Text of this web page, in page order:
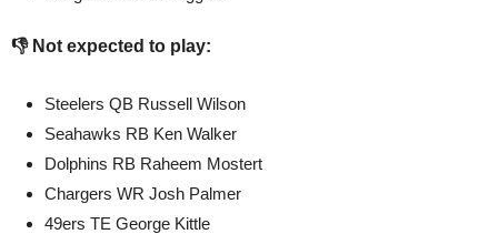
👎 Not expected to play:
Steelers QB Russell Wilson
Seahawks RB Ken Walker
Dolphins RB Raheem Mostert
Chargers WR Josh Palmer
49ers TE George Kittle